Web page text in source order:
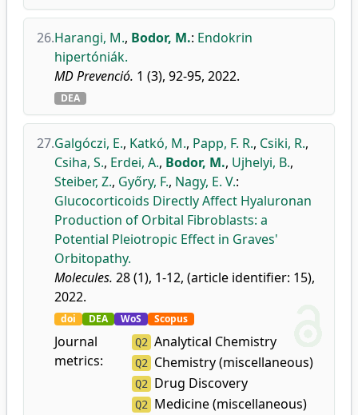
26.Harangi, M., Bodor, M.: Endokrin
hipertóniák.
MD Prevenció. 1 (3), 92-95, 2022.
DEA
27.Galgóczi, E., Katkó, M., Papp, F. R., Csiki, R.,
Csiha, S., Erdei, A., Bodor, M., Ujhelyi, B.,
Steiber, Z., Győry, F., Nagy, E. V.:
Glucocorticoids Directly Affect Hyaluronan
Production of Orbital Fibroblasts: a
Potential Pleiotropic Effect in Graves'
Orbitopathy.
Molecules. 28 (1), 1-12, (article identifier: 15),
2022.
doi DEA WoS Scopus
Journal
metrics:
Q2 Analytical Chemistry
Q2 Chemistry (miscellaneous)
Q2 Drug Discovery
Q2 Medicine (miscellaneous)